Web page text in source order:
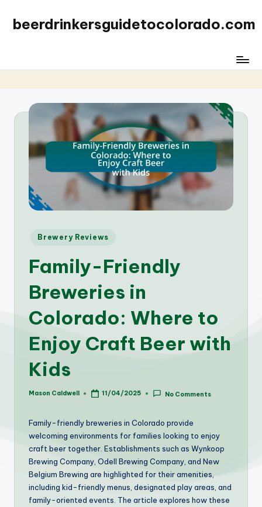
beerdrinkersguidetocolorado.com
Posted
Brewery Reviews
Family-Friendly
Breweries in
Colorado: Where to
Enjoy Craft Beer with
Kids
Posted
Mason Caldwell 11/04/2025 No Comments
Family-friendly breweries in Colorado provide
welcoming environments for families looking to enjoy
craft beer together. Establishments such as Wynkoop
Brewing Company, Odell Brewing Company, and New
Belgium Brewing are highlighted for their amenities,
including kid-friendly menus, designated play areas, and
family-oriented events. The article explores how these